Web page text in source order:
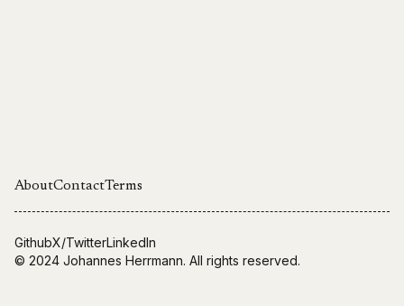
AboutContactTerms
GithubX/TwitterLinkedIn
© 2024 Johannes Herrmann. All rights reserved.